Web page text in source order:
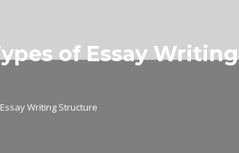
of Essay Writing
Writing Structure